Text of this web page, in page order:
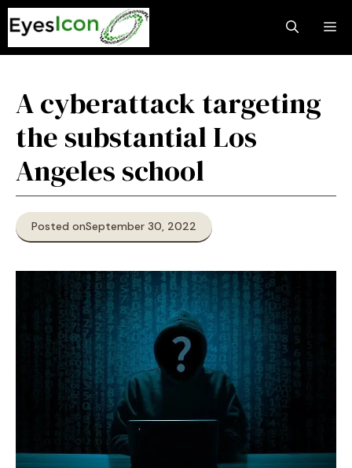
Skip
to
content
A cyberattack targeting
the substantial Los
Angeles school
Posted onSeptember 30, 2022